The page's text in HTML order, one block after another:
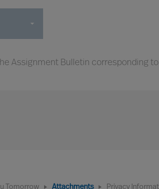
Assignment Bulletin corresponding to
Tomorrow Attachments Privacy